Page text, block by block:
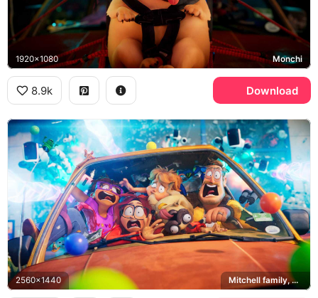
1920x1080 Monchi
8.9k Download
2560x1440 Mitchell family, PAL robots